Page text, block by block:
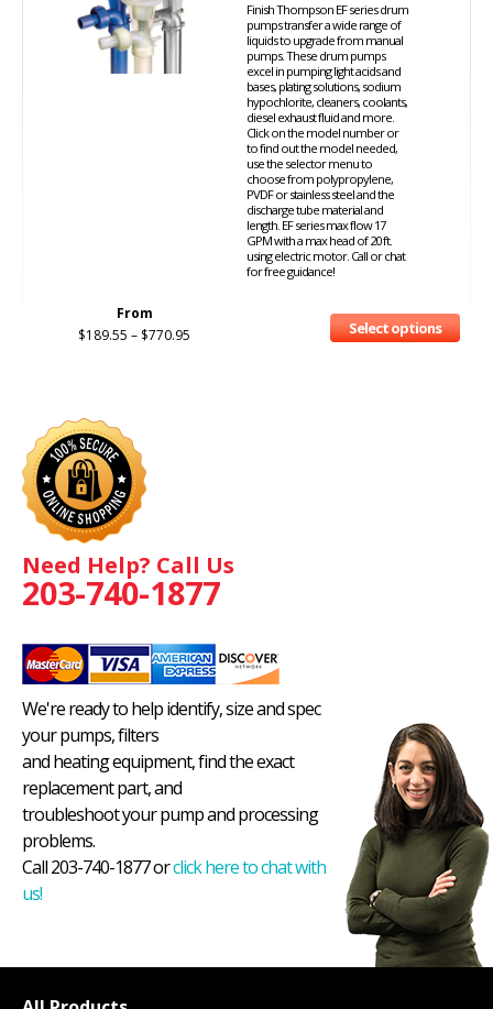
Finish Thompson EF series drum
pumps transfer a wide range of
liquids to upgrade from manual
pumps. These drum pumps
excel in pumping light acids and
bases, plating solutions, sodium
hypochlorite, cleaners, coolants,
diesel exhaust fluid and more.
Click on the model number or
to find out the model needed,
use the selector menu to
choose from polypropylene,
PVDF or stainless steel and the
discharge tube material and
length. EF series max flow 17
GPM with a max head of 20 ft.
using electric motor. Call or chat
for free guidance!
From
$189.55 – $770.95 Select options
Need Help? Call Us
203-740-1877
We're ready to help identify, size and spec
your pumps, filters
and heating equipment, find the exact
replacement part, and
troubleshoot your pump and processing
problems.
Call 203-740-1877 orclick here to chat with
us!